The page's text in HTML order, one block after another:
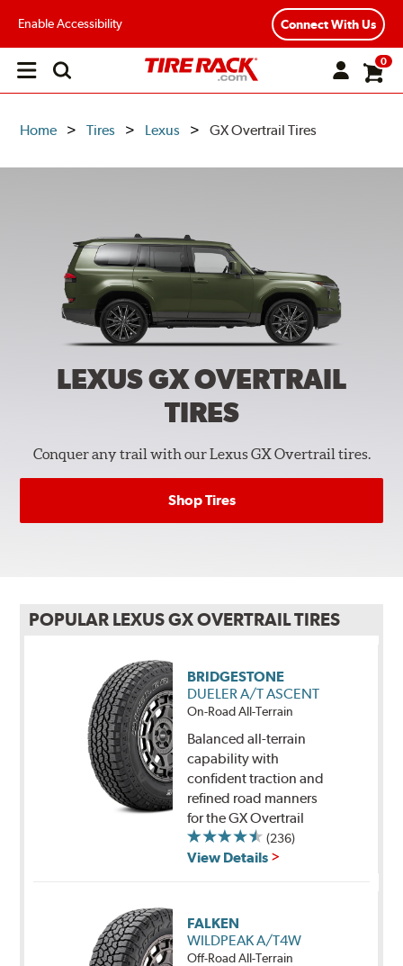
Enable Accessibility Connect With Us
Open
0
Home Tires Lexus GX Overtrail Tires
LEXUS GX OVERTRAIL
TIRES
Conquer any trail with our Lexus GX Overtrail tires.
Shop Tires
POPULAR LEXUS GX OVERTRAIL TIRES
BRIDGESTONE
DUELER A/T ASCENT
On-Road All-Terrain
Balanced all-terrain
capability with
confident traction and
refined road manners
for the GX Overtrail
(236)
View Details
FALKEN
WILDPEAK A/T4W
Off-Road All-Terrain